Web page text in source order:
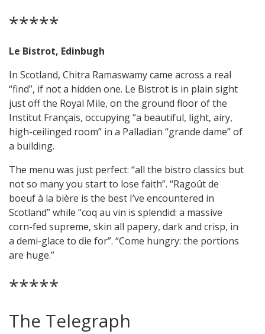
*****
Le Bistrot, Edinbugh
In Scotland, Chitra Ramaswamy came across a real
“find”, if not a hidden one. Le Bistrot is in plain sight
just off the Royal Mile, on the ground floor of the
Institut Français, occupying “a beautiful, light, airy,
high-ceilinged room” in a Palladian “grande dame” of
a building.
The menu was just perfect: “all the bistro classics but
not so many you start to lose faith”. “Ragoût de
boeuf à la bière is the best I’ve encountered in
Scotland” while “coq au vin is splendid: a massive
corn-fed supreme, skin all papery, dark and crisp, in
a demi-glace to die for”. “Come hungry: the portions
are huge.”
*****
The Telegraph